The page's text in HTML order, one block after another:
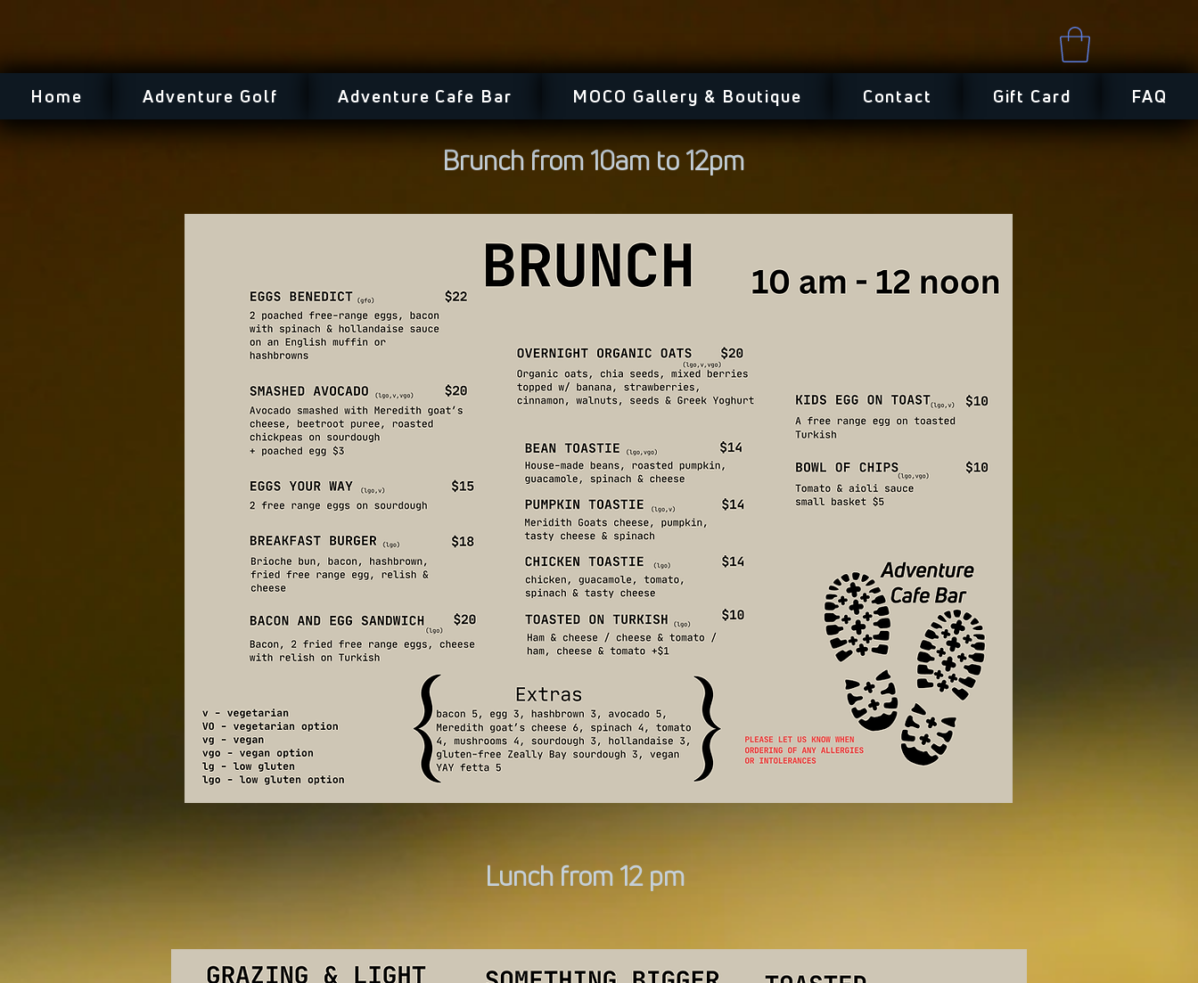
Brunch from 10am to 12pm
Lunch from 12 pm
Home Adventure Golf Adventure Cafe Bar MOCO Gallery & Boutique Contact Gift Card FAQ